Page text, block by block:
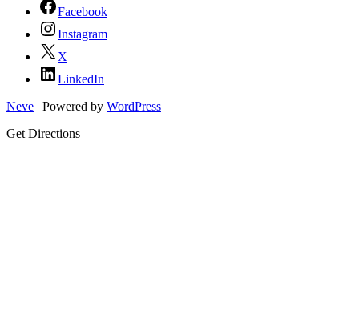
Facebook
Instagram
X
LinkedIn
Neve | Powered by WordPress
Get Directions